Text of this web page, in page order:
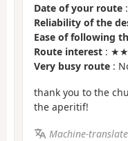
Date of your route
Reliability of the
Ease of following
Route interest :
Very busy route :
thank you to the
the aperitif!
Machine-